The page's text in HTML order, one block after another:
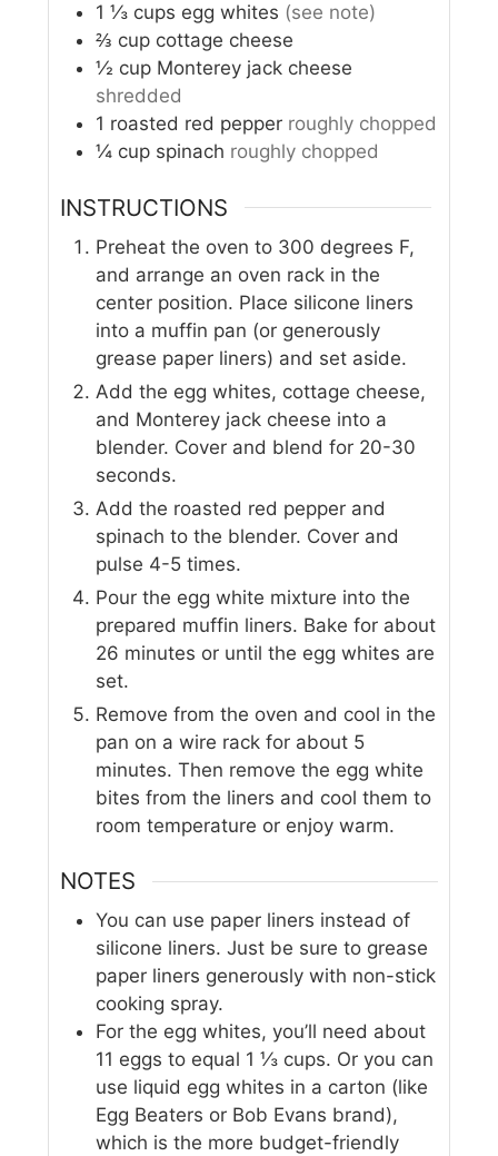
1 ⅓ cups egg whites (see note)
⅔ cup cottage cheese
½ cup Monterey jack cheese
shredded
1 roasted red pepper roughly chopped
¼ cup spinach roughly chopped
INSTRUCTIONS
Preheat the oven to 300 degrees F,
and arrange an oven rack in the
center position. Place silicone liners
into a muffin pan (or generously
grease paper liners) and set aside.
Add the egg whites, cottage cheese,
and Monterey jack cheese into a
blender. Cover and blend for 20-30
seconds.
Add the roasted red pepper and
spinach to the blender. Cover and
pulse 4-5 times.
Pour the egg white mixture into the
prepared muffin liners. Bake for about
26 minutes or until the egg whites are
set.
Remove from the oven and cool in the
pan on a wire rack for about 5
minutes. Then remove the egg white
bites from the liners and cool them to
room temperature or enjoy warm.
NOTES
You can use paper liners instead of
silicone liners. Just be sure to grease
paper liners generously with non-stick
cooking spray.
For the egg whites, you’ll need about
11 eggs to equal 1 ⅓ cups. Or you can
use liquid egg whites in a carton (like
Egg Beaters or Bob Evans brand),
which is the more budget-friendly